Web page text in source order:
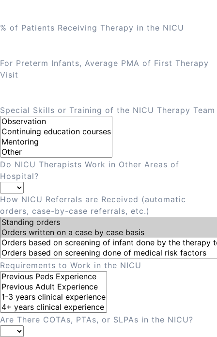
% of Patients Receiving Therapy in the NICU
For Preterm Infants, Average PMA of First Therapy
Visit
Special Skills or Training of the NICU Therapy Team
Do NICU Therapists Work in Other Areas of
Hospital?
How NICU Referrals are Received (automatic
orders, case-by-case referrals, etc.)
Requirements to Work in the NICU
Are There COTAs, PTAs, or SLPAs in the NICU?